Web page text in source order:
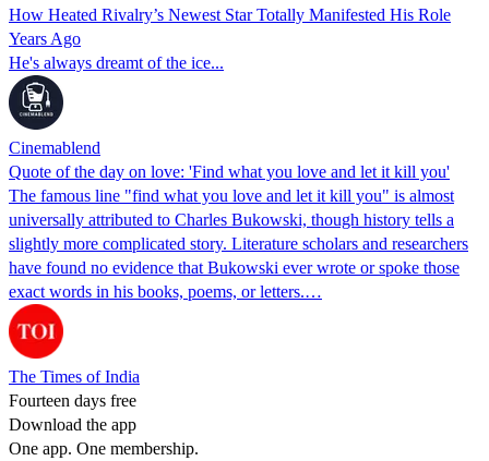
How Heated Rivalry’s Newest Star Totally Manifested His Role
Years Ago
He's always dreamt of the ice...
Cinemablend
Quote of the day on love: 'Find what you love and let it kill you'
The famous line "find what you love and let it kill you" is almost
universally attributed to Charles Bukowski, though history tells a
slightly more complicated story. Literature scholars and researchers
have found no evidence that Bukowski ever wrote or spoke those
exact words in his books, poems, or letters.…
The Times of India
Fourteen days free
Download the app
One app. One membership.